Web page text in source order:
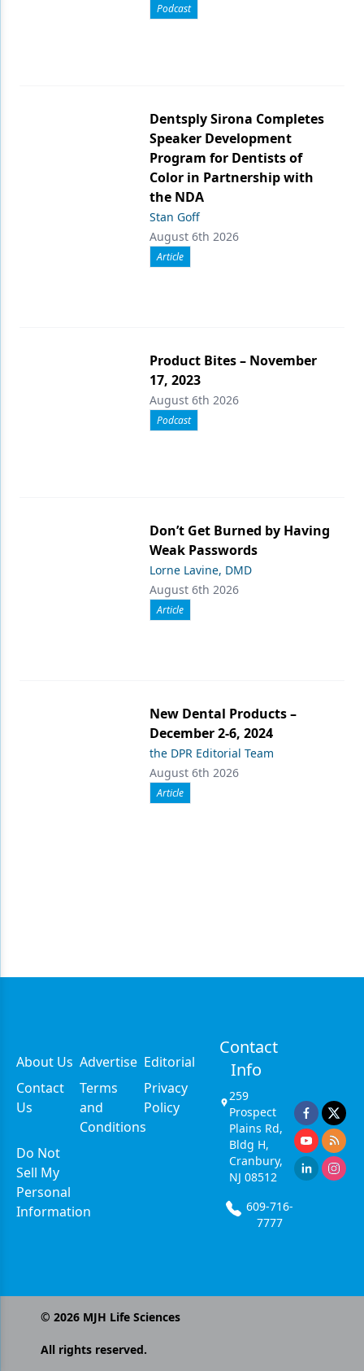
Podcast
Dentsply Sirona Completes
Speaker Development
Program for Dentists of
Color in Partnership with
the NDA
Stan Goff
August 6th 2026
Article
Product Bites – November
17, 2023
August 6th 2026
Podcast
Don’t Get Burned by Having
Weak Passwords
Lorne Lavine, DMD
August 6th 2026
Article
New Dental Products –
December 2-6, 2024
the DPR Editorial Team
August 6th 2026
Article
About Us Advertise Editorial
Contact
Us
Terms
and
Conditions
Privacy
Policy
Do Not
Sell My
Personal
Information
Contact
Info
259
Prospect
Plains Rd,
Bldg H,
Cranbury,
NJ 08512
609-716-
7777
© 2026MJH Life Sciences
All rights reserved.